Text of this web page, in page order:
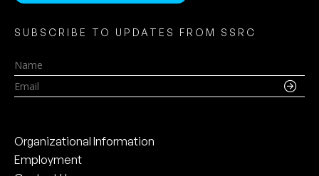
SUBSCRIBE TO UPDATES FROM SSRC
Name
Email
Organizational Information
Employment